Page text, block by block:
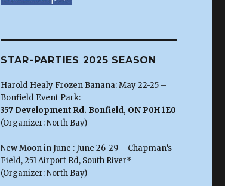
STAR-PARTIES 2025 SEASON
Harold Healy Frozen Banana: May 22-25 –
Bonfield Event Park:
357 Development Rd. Bonfield, ON P0H 1E0
(Organizer: North Bay)
New Moon in June : June 26-29 – Chapman’s
Field, 251 Airport Rd, South River*
(Organizer: North Bay)